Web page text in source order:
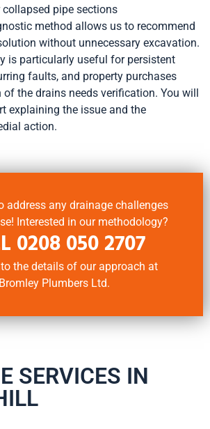
pipe sections
method allows us to recommend
without unnecessary excavation.
is particularly useful for persistent
faults, and property purchases
the drains needs verification. You will
explaining the issue and the
action.
address any drainage challenges
Interested in our methodology?
0208 050 2707
the details of our approach at
Bromley Plumbers Ltd.
SERVICES IN